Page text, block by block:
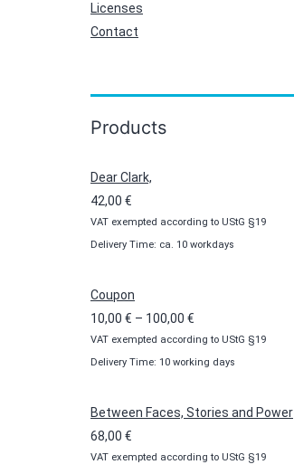
Licenses
Contact
Products
Dear Clark,
42,00 €
VAT exempted according to UStG §19
Delivery Time: ca. 10 workdays
Coupon
10,00 € – 100,00 €
range:
10,00 €
100,00 €
VAT exempted according to UStG §19
Delivery Time: 10 working days
Between Faces, Stories and Power
68,00 €
VAT exempted according to UStG §19